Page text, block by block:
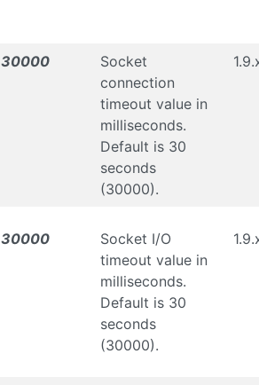
30000
Socket
connection
timeout value in
milliseconds.
Default is 30
seconds
(30000).
30000
Socket I/O
timeout value in
milliseconds.
Default is 30
seconds
(30000).